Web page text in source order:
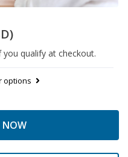
you qualify at checkout.
options
NOW